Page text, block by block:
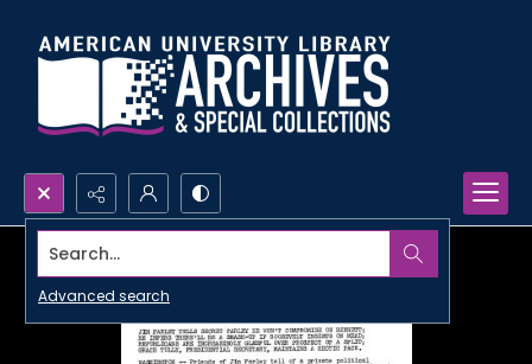
Search...
Advanced search